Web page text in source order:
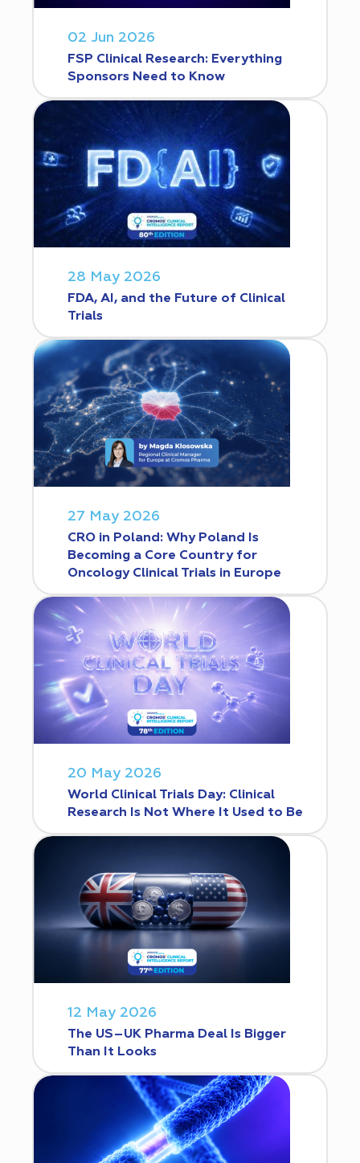
02 Jun 2026
FSP Clinical Research: Everything
Sponsors Need to Know
28 May 2026
FDA, AI, and the Future of Clinical
Trials
27 May 2026
CRO in Poland: Why Poland Is
Becoming a Core Country for
Oncology Clinical Trials in Europe
20 May 2026
World Clinical Trials Day: Clinical
Research Is Not Where It Used to Be
12 May 2026
The US–UK Pharma Deal Is Bigger
Than It Looks